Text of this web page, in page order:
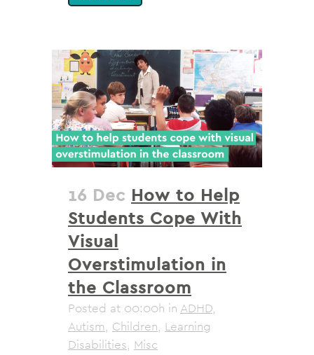
16 Dec How to Help
Students Cope With
Visual
Overstimulation in
the Classroom
Posted at 00:00h in ADHD,
Autism, Children, Learning
Disabilities, Misc